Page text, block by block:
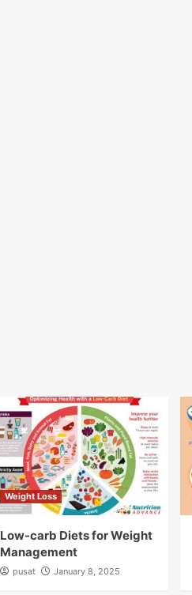
Weight Loss
Low-carb Diets for Weight
Management
pusat January 8, 2025